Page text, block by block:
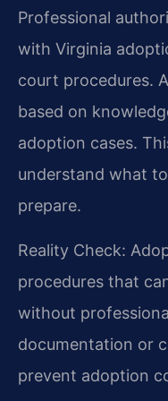
Professional
with Virginia
court procedures.
based on
adoption cases.
understand what
prepare.
Reality Check:
procedures that
without
documentation or
prevent adoption